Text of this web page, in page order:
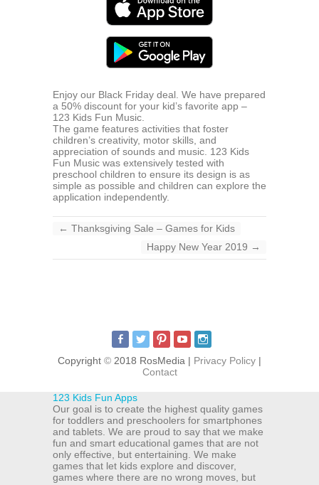
Enjoy our Black Friday deal. We have prepared
a 50% discount for your kid’s favorite app –
123 Kids Fun Music.
The game features activities that foster
children’s creativity, motor skills, and
appreciation of sounds and music. 123 Kids
Fun Music was extensively tested with
preschool children to ensure its design is as
simple as possible and children can explore the
application independently.
← Thanksgiving Sale – Games for Kids
Happy New Year 2019 →
Copyright © 2018 RosMedia | Privacy Policy |
Contact
123 Kids Fun Apps
Our goal is to create the highest quality games
for toddlers and preschoolers for smartphones
and tablets. We are proud to say that we make
fun and smart educational games that are not
only effective, but entertaining. We make
games that let kids explore and discover,
games where there are no wrong moves, but